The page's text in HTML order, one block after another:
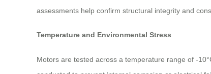
assessments help confirm structural integrity and
Temperature and Environmental Stress
Motors are tested across a temperature range of -